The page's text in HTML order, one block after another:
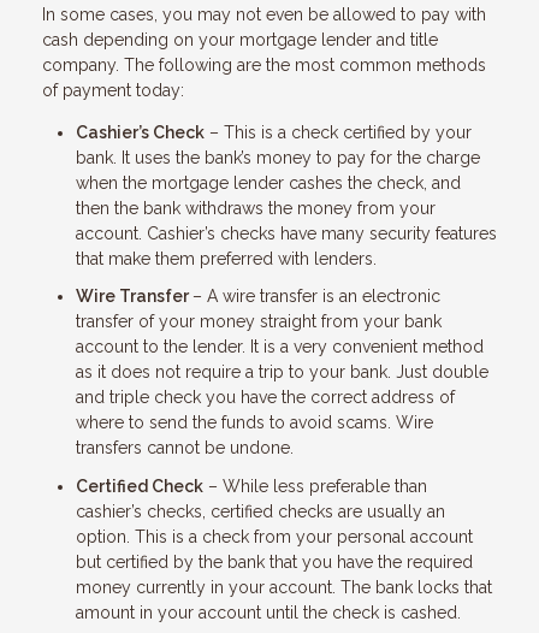
In some cases, you may not even be allowed to pay with
cash depending on your mortgage lender and title
company. The following are the most common methods
of payment today:
Cashier’s Check – This is a check certified by your
bank. It uses the bank’s money to pay for the charge
when the mortgage lender cashes the check, and
then the bank withdraws the money from your
account. Cashier’s checks have many security features
that make them preferred with lenders.
Wire Transfer– A wire transfer is an electronic
transfer of your money straight from your bank
account to the lender. It is a very convenient method
as it does not require a trip to your bank. Just double
and triple check you have the correct address of
where to send the funds to avoid scams. Wire
transfers cannot be undone.
Certified Check – While less preferable than
cashier’s checks, certified checks are usually an
option. This is a check from your personal account
but certified by the bank that you have the required
money currently in your account. The bank locks that
amount in your account until the check is cashed.